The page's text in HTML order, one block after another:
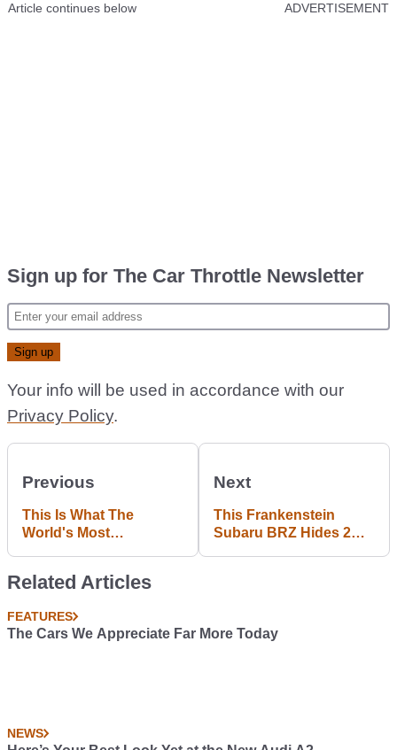
Article continues below ADVERTISEMENT
Sign up for The Car Throttle Newsletter
Your info will be used in accordance with our
Privacy Policy.
Previous
This Is What The
World's Most
On A Veyron
Next
This Frankenstein
Subaru BRZ Hides 2
Related Articles
FEATURES
The Cars We Appreciate Far More Today
NEWS